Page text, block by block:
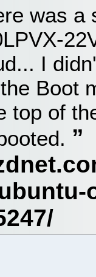
was a
I
Boot
top of